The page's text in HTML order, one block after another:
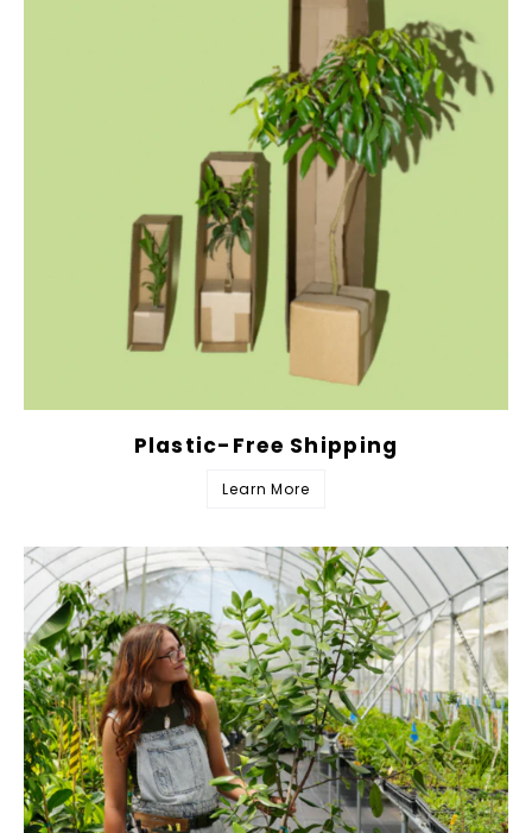
Plastic-Free Shipping
Learn More